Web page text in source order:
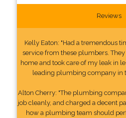
Reviews
Kelly Eaton: "Had a tremendous
service from these plumbers.
home and took care of my leak in
leading plumbing company in
Alton Cherry: "The plumbing
job cleanly, and charged a decent
how a plumbing team should